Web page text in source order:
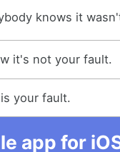
knows it
it's not your fault.
your fault.
app for